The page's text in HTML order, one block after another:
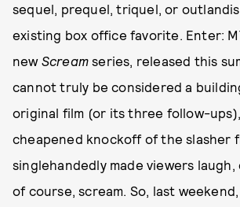
sequel, prequel, triquel, or
existing box office favorite. Enter:
new Scream series, released this
cannot truly be considered a
original film (or its three follow-
cheapened knockoff of the slasher
singlehandedly made viewers laugh,
of course, scream. So, last